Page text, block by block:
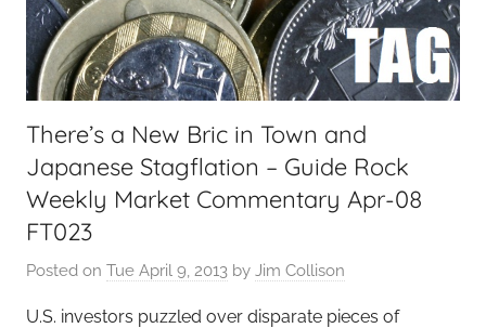
There’s a New Bric in Town and
Japanese Stagflation – Guide Rock
Weekly Market Commentary Apr-08
FT023
Posted on Tue April 9, 2013 by Jim Collison
U.S. investors puzzled over disparate pieces of